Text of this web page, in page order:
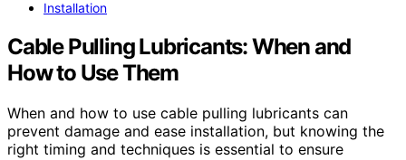
Installation
Cable Pulling Lubricants: When and
How to Use Them
When and how to use cable pulling lubricants can
prevent damage and ease installation, but knowing the
right timing and techniques is essential to ensure